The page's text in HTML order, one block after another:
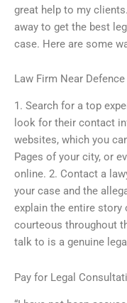
great help to my
away to get the best
case. Here are some
Law Firm Near
1. Search for a top
look for their contact
websites, which you
Pages of your city, or
online. 2. Contact a
your case and the
explain the entire story
courteous throughout
talk to is a genuine
Pay for Legal